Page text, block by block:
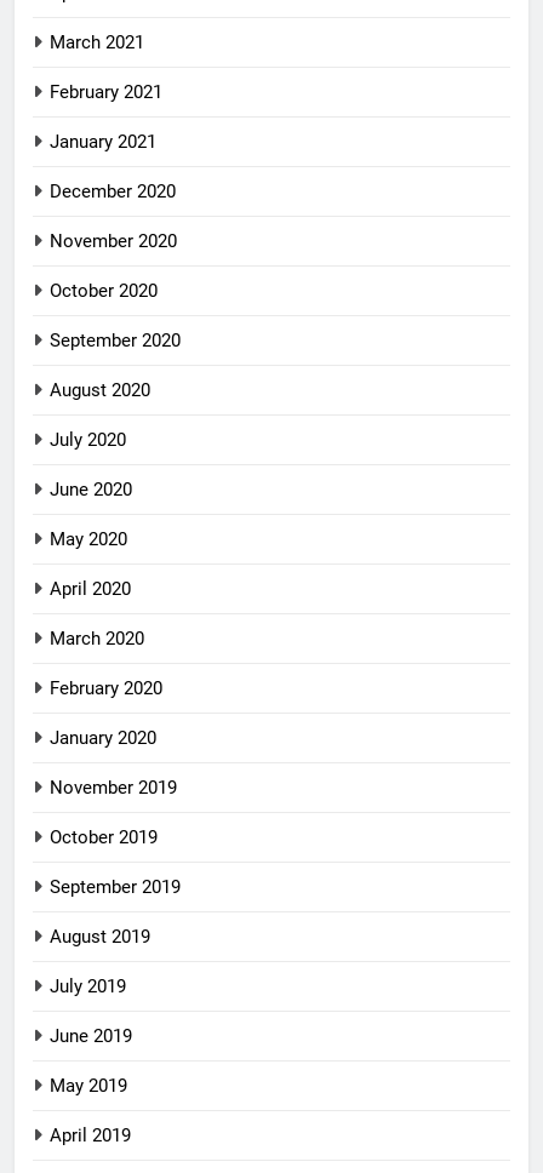
March 2021
February 2021
January 2021
December 2020
November 2020
October 2020
September 2020
August 2020
July 2020
June 2020
May 2020
April 2020
March 2020
February 2020
January 2020
November 2019
October 2019
September 2019
August 2019
July 2019
June 2019
May 2019
April 2019